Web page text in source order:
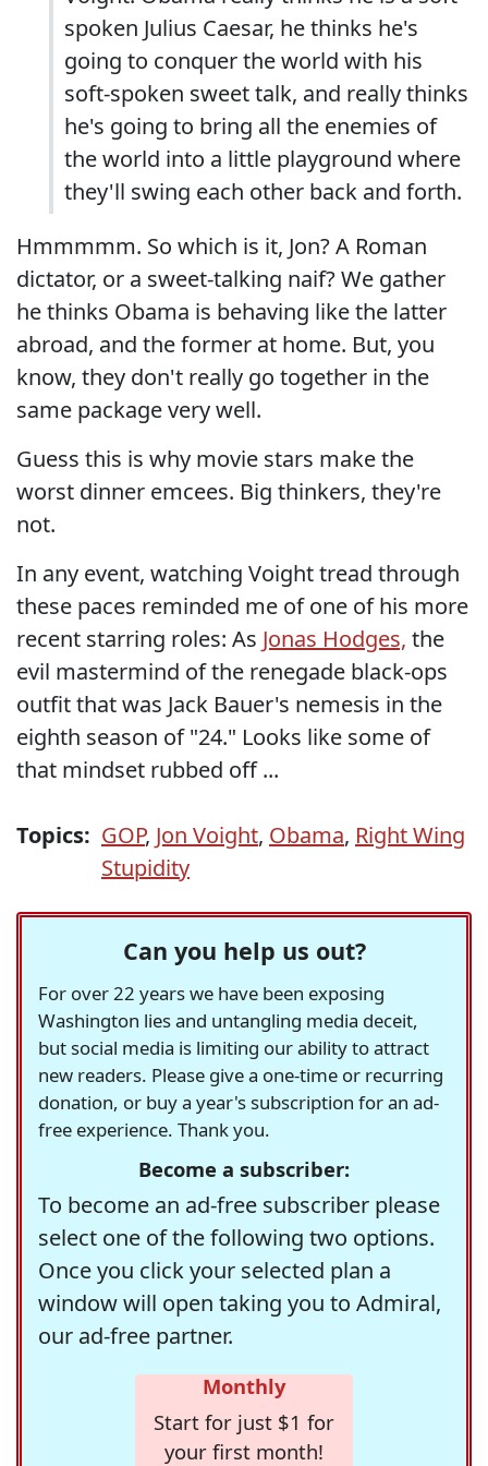
spoken Julius Caesar, he thinks he's
going to conquer the world with his
soft-spoken sweet talk, and really thinks
he's going to bring all the enemies of
the world into a little playground where
they'll swing each other back and forth.
Hmmmmm. So which is it, Jon? A Roman
dictator, or a sweet-talking naif? We gather
he thinks Obama is behaving like the latter
abroad, and the former at home. But, you
know, they don't really go together in the
same package very well.
Guess this is why movie stars make the
worst dinner emcees. Big thinkers, they're
not.
In any event, watching Voight tread through
these paces reminded me of one of his more
recent starring roles: As Jonas Hodges, the
evil mastermind of the renegade black-ops
outfit that was Jack Bauer's nemesis in the
eighth season of "24." Looks like some of
that mindset rubbed off ...
Topics: GOP, Jon Voight, Obama, Right Wing
Stupidity
Can you help us out?
For over 22 years we have been exposing
Washington lies and untangling media deceit,
but social media is limiting our ability to attract
new readers. Please give a one-time or recurring
donation, or buy a year's subscription for an ad-
free experience. Thank you.
Become a subscriber:
To become an ad-free subscriber please
select one of the following two options.
Once you click your selected plan a
window will open taking you to Admiral,
our ad-free partner.
Monthly
Start for just $1 for
your first month!